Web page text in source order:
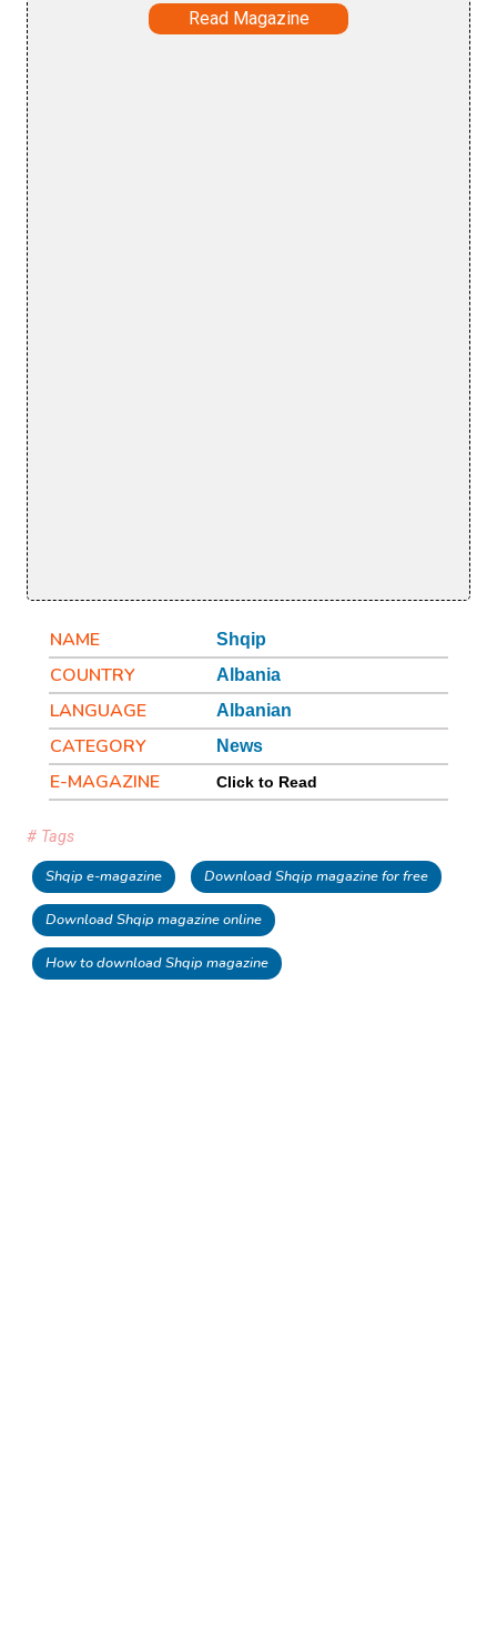
Read Magazine
NAME Shqip
COUNTRY Albania
LANGUAGE Albanian
CATEGORY News
E-MAGAZINE Click to Read
# Tags
Shqip e-magazine Download Shqip magazine for free
Download Shqip magazine online
How to download Shqip magazine